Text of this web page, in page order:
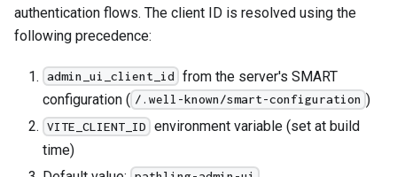
authentication flows. The client ID is resolved using the
following precedence:
admin_ui_client_id from the server's SMART
configuration ( /.well-known/smart-configuration )
VITE_CLIENT_ID
environment variable (set at build
time)